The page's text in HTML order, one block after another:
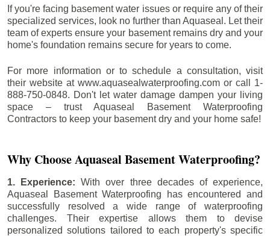
If you're facing basement water issues or require any of their
specialized services, look no further than Aquaseal. Let their
team of experts ensure your basement remains dry and your
home's foundation remains secure for years to come.
For more information or to schedule a consultation, visit
their website at www.aquasealwaterproofing.com or call 1-
888-750-0848. Don't let water damage dampen your living
space – trust Aquaseal Basement Waterproofing
Contractors to keep your basement dry and your home safe!
Why Choose Aquaseal Basement Waterproofing?
1. Experience:With over three decades of experience,
Aquaseal Basement Waterproofing has encountered and
successfully resolved a wide range of waterproofing
challenges. Their expertise allows them to devise
personalized solutions tailored to each property's specific